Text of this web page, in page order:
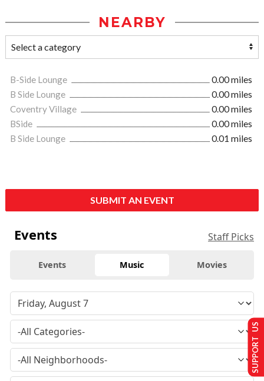
NEARBY
B-Side Lounge
0.00 miles
B Side Lounge
0.00 miles
Coventry Village
0.00 miles
BSide
0.00 miles
B Side Lounge
0.01 miles
SUBMIT AN EVENT
Events Staff Picks
Events Music Movies
SUPPORT US